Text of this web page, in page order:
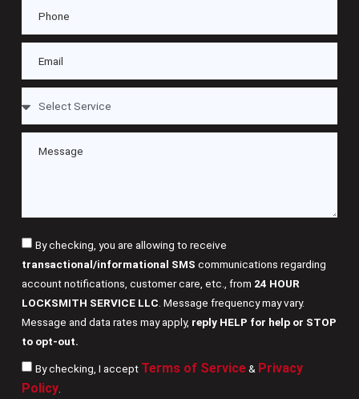
By checking, you are allowing to receive
transactional/informational SMS communications regarding
account notifications, customer care, etc., from 24 HOUR
LOCKSMITH SERVICE LLC . Message frequency may vary.
Message and data rates may apply, reply HELP for help or STOP
to opt-out.
By checking, I accept Terms of Service& Privacy
Policy.